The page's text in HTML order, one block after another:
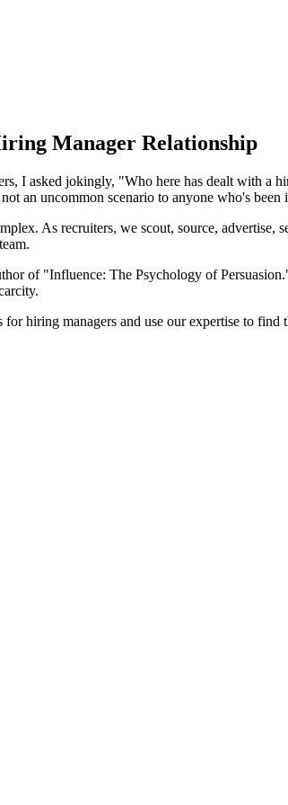
Manager Relationship
I asked jokingly, "Who here has dealt with a
an uncommon scenario to anyone who's
As recruiters, we scout, source, advertise,
of "Influence: The Psychology of
hiring managers and use our expertise to